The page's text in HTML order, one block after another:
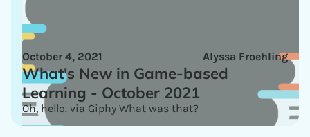
Alyssa Froehling
October 4, 2021
What's New in Game-based
Learning - October 2021
Oh, hello. via Giphy What was that?